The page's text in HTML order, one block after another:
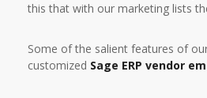
this that with our marketing lists
Some of the salient features of
customized Sage ERP vendor